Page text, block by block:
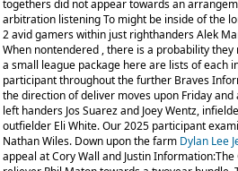
togethers did not appear towards an
arbitration listening To might be inside of the
2 avid gamers within just righthanders Alek
When nontendered , there is a probability
a small league package here are lists of each
participant throughout the further Braves
the direction of deliver moves upon Friday
left handers Jos Suarez and Joey Wentz,
outfielder Eli White. Our 2025 participant
Nathan Wiles. Down upon the farm Dylan Lee
appeal at Cory Wall and Justin